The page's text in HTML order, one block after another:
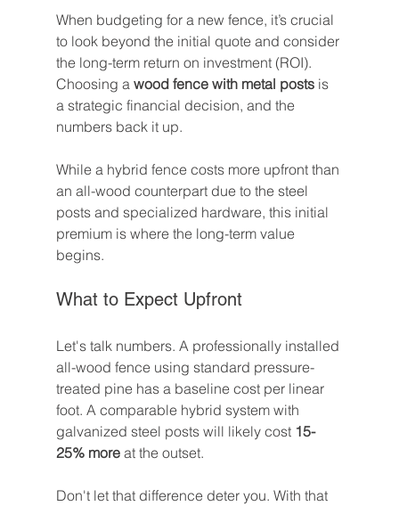
When budgeting for a new fence, it’s crucial
to look beyond the initial quote and consider
the long-term return on investment (ROI).
Choosing a wood fence with metal posts is
a strategic financial decision, and the
numbers back it up.
While a hybrid fence costs more upfront than
an all-wood counterpart due to the steel
posts and specialized hardware, this initial
premium is where the long-term value
begins.
What to Expect Upfront
Let's talk numbers. A professionally installed
all-wood fence using standard pressure-
treated pine has a baseline cost per linear
foot. A comparable hybrid system with
galvanized steel posts will likely cost 15-
25% more at the outset.
Don't let that difference deter you. With that